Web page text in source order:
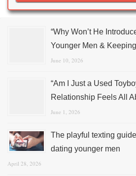
“Why Won’t He
Younger Men &
June 10, 2026
“Am I Just a Used
Relationship Feels All
June 1, 2026
The playful texting
dating younger men
April 28, 2026